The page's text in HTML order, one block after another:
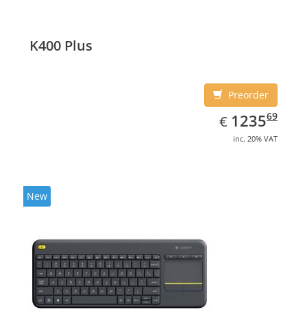
K400 Plus
Preorder
€ EUR
1235.69
123569
inc. 20% VAT
New